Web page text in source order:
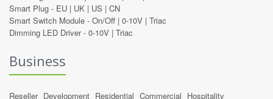
Smart Plug - EU | UK | US | CN
Smart Switch Module - On/Off | 0-10V | Triac
Dimming LED Driver - 0-10V | Triac
Business
Reseller Development Residential Commercial Hospitality